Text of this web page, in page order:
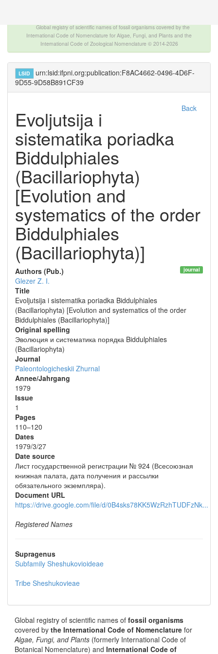
Global registry of scientific names of fossil organisms covered by the
International Code of Nomenclature for Algae, Fungi, and Plants and the
International Code of Zoological Nomenclature © 2014-2026
LSID
urn:lsid:ifpni.org:publication:F8AC4662-0496-4D6F-
9D55-9D58B891CF39
Back
Evoljutsija i
sistematika poriadka
Biddulphiales
(Bacillariophyta)
[Evolution and
systematics of the order
Biddulphiales
(Bacillariophyta)]
journal
Authors (Pub.)
Glezer Z. I.
Title
Evoljutsija i sistematika poriadka Biddulphiales
(Bacillariophyta) [Evolution and systematics of the order
Biddulphiales (Bacillariophyta)]
Original spelling
Эволюция и систематика порядка Biddulphiales
(Bacillariophyta)
Journal
Paleontologicheskii Zhurnal
Annee/Jahrgang
1979
Issue
1
Pages
110–120
Dates
1979/3/27
Date source
Лист государственной регистрации № 924 (Всесоюзная
книжная палата, дата получения и рассылки
обязательного экземпляра).
Document URL
https://drive.google.com/file/d/0B4sks78KK5WzRzhTUDFzNk...
Registered Names
Supragenus
Subfamily Sheshukovioideae
Tribe Sheshukovieae
Global registry of scientific names of fossil organisms
covered by the International Code of Nomenclature for
Algae, Fungi, and Plants (formerly International Code of
Botanical Nomenclature) and International Code of